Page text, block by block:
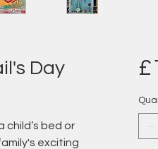
Day
bed or
exciting